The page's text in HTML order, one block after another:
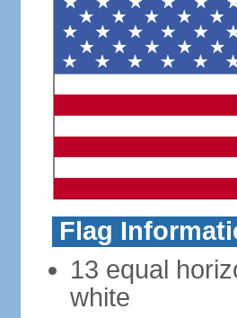
Flag
13 equal
white